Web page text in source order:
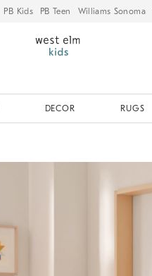
PB Kids PB Teen Williams Sonoma
DECOR RUGS